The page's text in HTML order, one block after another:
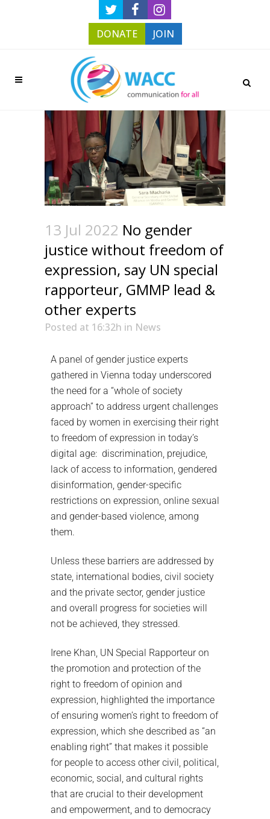
DONATE JOIN
13 Jul 2022 No gender
justice without freedom of
expression, say UN special
rapporteur, GMMP lead &
other experts
Posted at 16:32h in News
A panel of gender justice experts
gathered in Vienna today underscored
the need for a “whole of society
approach” to address urgent challenges
faced by women in exercising their right
to freedom of expression in today’s
digital age: discrimination, prejudice,
lack of access to information, gendered
disinformation, gender-specific
restrictions on expression, online sexual
and gender-based violence, among
them.
Unless these barriers are addressed by
state, international bodies, civil society
and the private sector, gender justice
and overall progress for societies will
not be achieved, they stressed.
Irene Khan, UN Special Rapporteur on
the promotion and protection of the
right to freedom of opinion and
expression, highlighted the importance
of ensuring women’s right to freedom of
expression, which she described as “an
enabling right” that makes it possible
for people to access other civil, political,
economic, social, and cultural rights
that are crucial to their development
and empowerment, and to democracy